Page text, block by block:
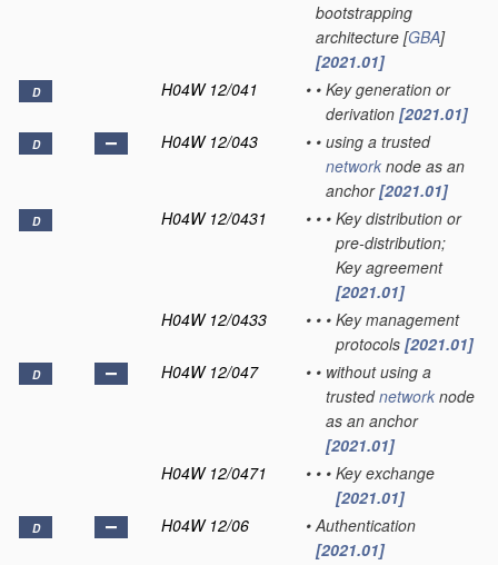
bootstrapping
architecture [GBA]
[2021.01]
D H04W 12/041 • • Key generation or
derivation [2021.01]
D H04W 12/043 • • using a trusted
network node as an
anchor[2021.01]
D H04W 12/0431 • • • Key distribution or
pre-distribution;
Key agreement
[2021.01]
H04W 12/0433
• • • Key management
protocols [2021.01]
D H04W 12/047 • • without using a
trustednetwork node
as an anchor
[2021.01]
H04W 12/0471
• • • Key exchange
[2021.01]
D H04W 12/06 • Authentication
[2021.01]